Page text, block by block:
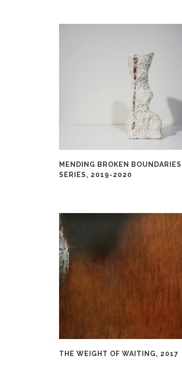
MENDING BROKEN BOUNDARIES
SERIES, 2019-2020
THE WEIGHT OF WAITING, 2017